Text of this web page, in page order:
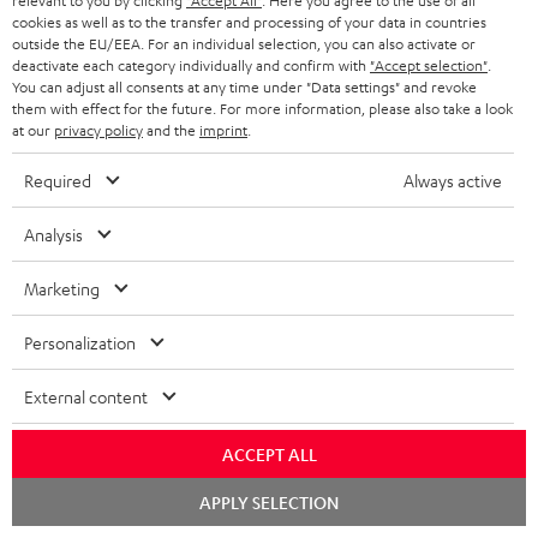
o
n
e
w
s
l
e
t
t
e
r
Categories
HOME CINEMA
SPEAKER PACKAGES
SOUNDBARS
STEREO
SMART HOME
BLUETOOTH
BLUETOOTH HEADPHONES
Company
Teufel Online Shops
GERMANY
AUSTRIA
SWITZERLAND
BELGIUM
cookies as well as to the transfer and processing of your data in countries
outside the EU/EEA. For an individual selection, you can also activate or
deactivate each category individually and confirm with "Accept selection"
You can adjust all consents at any time under "Data settings" and revoke
them with effect for the future. For more information, please also take a look
at our privacy policyand the imprint
Required Always active
Analysis
Marketing
Personalization
External content
ACCEPT ALL
APPLY SELECTION